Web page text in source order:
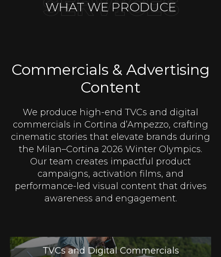
WHAT WE PRODUCE
Commercials & Advertising
Content
We produce high-end TVCs and digital
commercials in Cortina d’Ampezzo, crafting
cinematic stories that elevate brands during
the Milan–Cortina 2026 Winter Olympics.
Our team creates impactful product
campaigns, activation films, and
performance-led visual content that drives
awareness and engagement.
TVCs and Digital Commercials